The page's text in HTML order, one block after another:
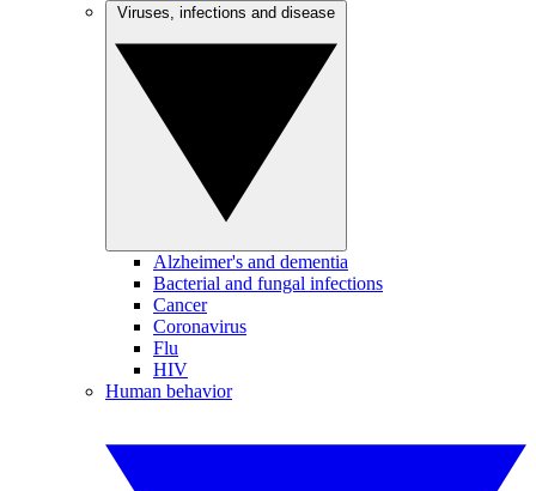
Alzheimer's and dementia
Bacterial and fungal infections
Cancer
Coronavirus
Flu
HIV
Human behavior